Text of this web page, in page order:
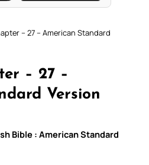
– 27 – American Standard
– 27 –
Version
Bible : American Standard